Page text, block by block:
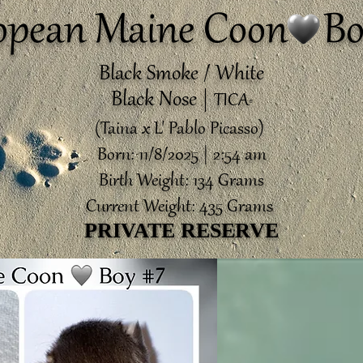
Maine Coon
Black Smoke / White
Black Nose |TICA®️
(Taina x L' Pablo Picasso)
Born: 11/8/2025 | 2:54 am
Birth Weight: 134 Grams
Current Weight: 435 Grams
PRIVATE RESERVE
PRIVATE RESERVE